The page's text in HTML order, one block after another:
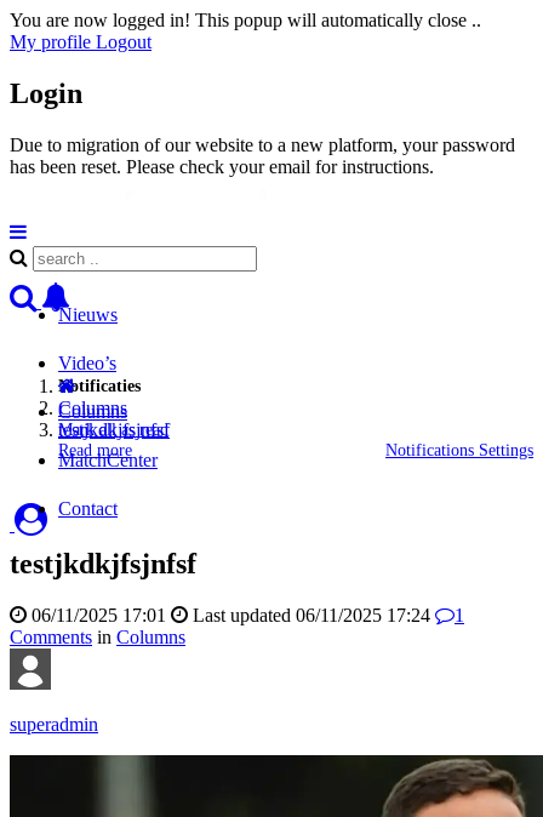
You are now logged in! This popup will automatically close ..
My profile Logout
Login
Due to migration of our website to a new platform, your password
has been reset. Please check your email for instructions.
Notificaties
Mark all as read
Read more
Notifications Settings
Nieuws
Video’s
Columns
MatchCenter
Contact
Columns
testjkdkjfsjnfsf
testjkdkjfsjnfsf
06/11/2025 17:01 Last updated 06/11/2025 17:24
1
Comments in Columns
superadmin